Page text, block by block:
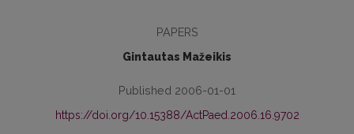
PAPERS
Gintautas Mažeikis
Published 2006-01-01
https://doi.org/10.15388/ActPaed.2006.16.9702